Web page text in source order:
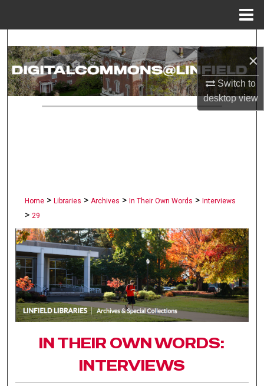
×
Switch to
desktopview
Search
Browse Collections
Home > Libraries > Archives > In Their Own Words > Interviews
> 29
IN THEIR OWN WORDS:
INTERVIEWS